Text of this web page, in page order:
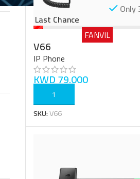
Last Chance
FANVIL
V66
IP Phone
KWD79.000
ADD TO CART
SKU:V66